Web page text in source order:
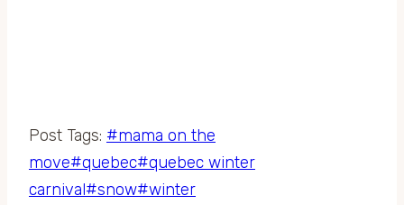
Post Tags: #mama on the
move#quebec#quebec winter
carnival#snow#winter